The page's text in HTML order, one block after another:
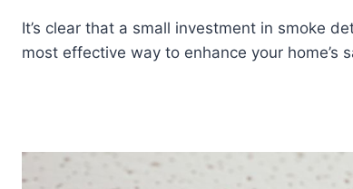
It’s clear that a small investment in smoke
most effective way to enhance your home’s